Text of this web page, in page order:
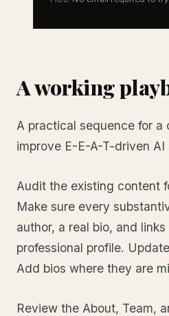
A working
A practical sequence for
improve E-E-A-T-driven
Audit the existing content
Make sure every
author, a real bio, and
professional profile.
Add bios where they are
Review the About, Team,